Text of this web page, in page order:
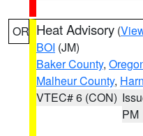
OR Heat Advisory (
BOI (JM)
Baker County,
Malheur County,
VTEC# 6 (CON)
PM